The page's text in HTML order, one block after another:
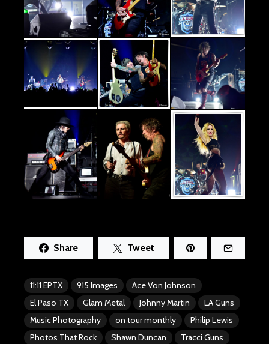
Share Tweet
11:11 EPTX 915 Images
Ace Von Johnson
El Paso TX
Glam Metal Johnny Martin
LA Guns
Music Photography
on tour monthly
Philip Lewis
Photos That Rock
Shawn Duncan
Tracci Guns